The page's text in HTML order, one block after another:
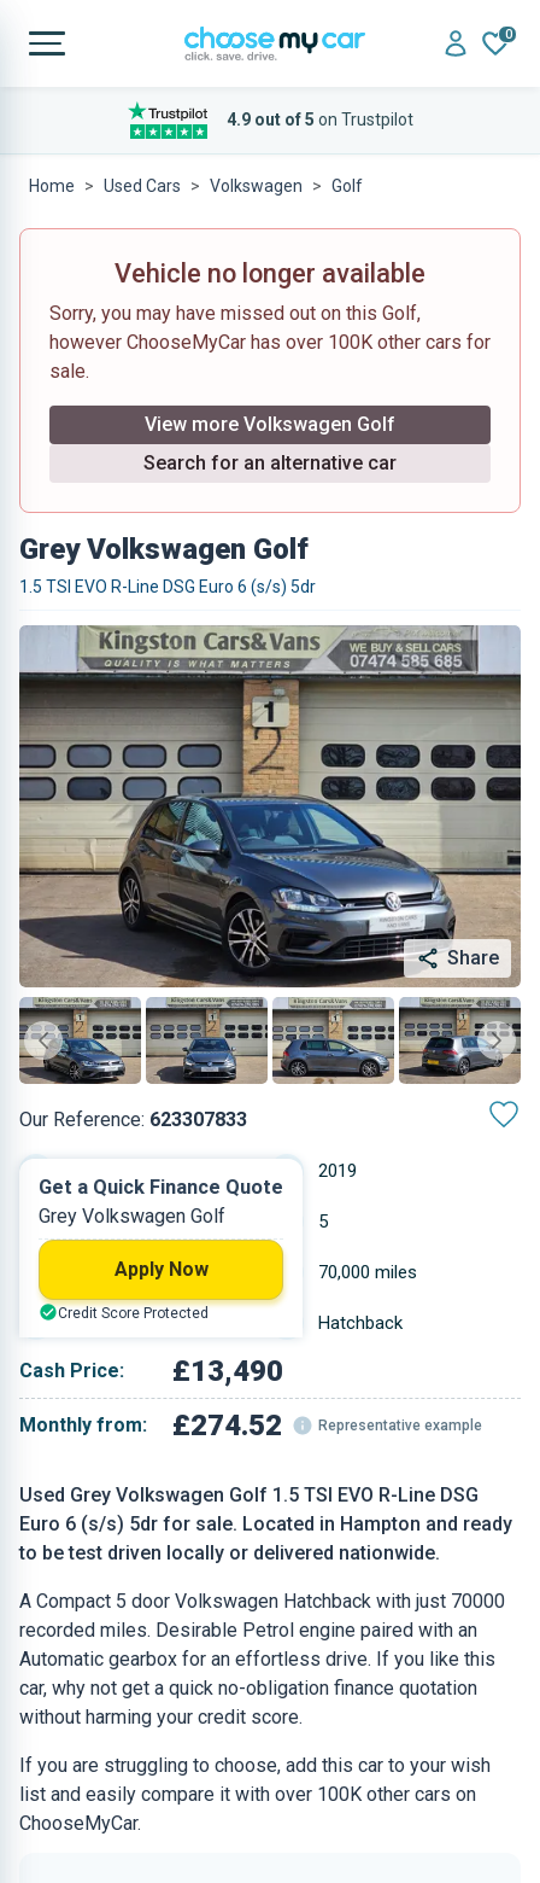
0
4.9 out of 5 on Trustpilot
Home Used Cars Volkswagen Golf
Vehicle no longer available
Sorry, you may have missed out on this Golf,
however ChooseMyCar has over 100K other cars for
sale.
View more Volkswagen Golf
Search for an alternative car
Grey Volkswagen Golf
1.5 TSI EVO R-Line DSG Euro 6 (s/s) 5dr
Share
Our Reference: 623307833
Used Grey Volkswagen Golf 1.5 TSI EVO R-Line DSG
Euro 6 (s/s) 5dr for sale. Located in Hampton and ready
to be test driven locally or delivered nationwide.
A Compact 5 door Volkswagen Hatchback with just 70000
recorded miles. Desirable Petrol engine paired with an
Automatic gearbox for an effortless drive. If you like this
car, why not get a quick no-obligation finance quotation
without harming your credit score.
If you are struggling to choose, add this car to your wish
list and easily compare it with over 100K other cars on
ChooseMyCar.
2019
Petrol 5
1.498 L 70,000 miles
Grey Hatchback
Cash Price: £13,490
Monthly from: £274.52 Representative example
Get a Quick Finance Quote
Grey Volkswagen Golf
Apply Now
Credit Score Protected